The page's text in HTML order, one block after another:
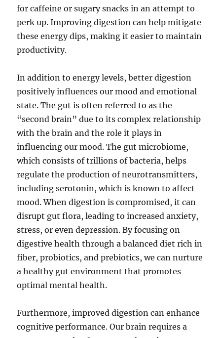
for caffeine or sugary snacks in an attempt to
perk up. Improving digestion can help mitigate
these energy dips, making it easier to maintain
productivity.
In addition to energy levels, better digestion
positively influences our mood and emotional
state. The gut is often referred to as the
“second brain” due to its complex relationship
with the brain and the role it plays in
influencing our mood. The gut microbiome,
which consists of trillions of bacteria, helps
regulate the production of neurotransmitters,
including serotonin, which is known to affect
mood. When digestion is compromised, it can
disrupt gut flora, leading to increased anxiety,
stress, or even depression. By focusing on
digestive health through a balanced diet rich in
fiber, probiotics, and prebiotics, we can nurture
a healthy gut environment that promotes
optimal mental health.
Furthermore, improved digestion can enhance
cognitive performance. Our brain requires a